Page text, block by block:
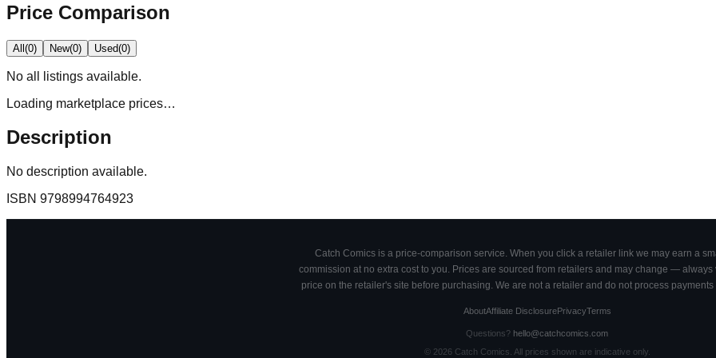
Price Comparison
All(0) New(0) Used(0)
No all
listings available.
Loading marketplace prices…
Description
No description available.
ISBN 9798994764923
Catch Comics is a price-comparison service. When you click a retailer link we may earn a
commission at no extra cost to you. Prices are sourced from retailers and may change — always
price on the retailer's site before purchasing. We are not a retailer and do not process payments
AboutAffiliate DisclosurePrivacyTerms
Questions? hello@catchcomics.com
© 2026Catch Comics. All prices shown are indicative only.